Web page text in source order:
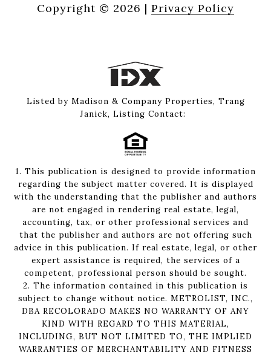
Copyright © 2026 | Privacy Policy
Listed by Madison & Company Properties, Trang
Janick, Listing Contact:
1. This publication is designed to provide information
regarding the subject matter covered. It is displayed
with the understanding that the publisher and authors
are not engaged in rendering real estate, legal,
accounting, tax, or other professional services and
that the publisher and authors are not offering such
advice in this publication. If real estate, legal, or other
expert assistance is required, the services of a
competent, professional person should be sought.
2. The information contained in this publication is
subject to change without notice. METROLIST, INC.,
DBA RECOLORADO MAKES NO WARRANTY OF ANY
KIND WITH REGARD TO THIS MATERIAL,
INCLUDING, BUT NOT LIMITED TO, THE IMPLIED
WARRANTIES OF MERCHANTABILITY AND FITNESS